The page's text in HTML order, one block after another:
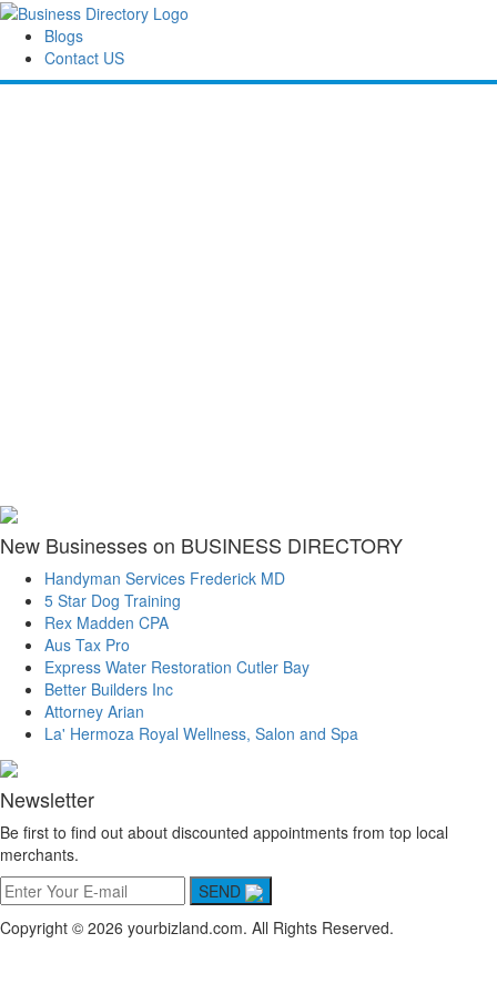
Blogs
Contact US
New Businesses on BUSINESS DIRECTORY
Handyman Services Frederick MD
5 Star Dog Training
Rex Madden CPA
Aus Tax Pro
Express Water Restoration Cutler Bay
Better Builders Inc
Attorney Arian
La' Hermoza Royal Wellness, Salon and Spa
Newsletter
Be first to find out about discounted appointments from top local
merchants.
SEND
Copyright © 2026 yourbizland.com. All Rights Reserved.